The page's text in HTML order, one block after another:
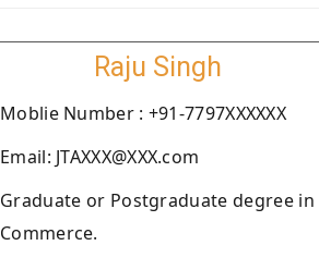
Raju Singh
Moblie Number : +91-7797XXXXXX
Email: JTAXXX@XXX.com
Graduate or Postgraduate degree in
Commerce.